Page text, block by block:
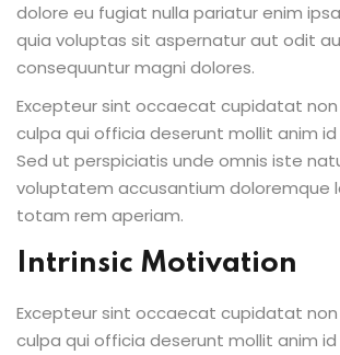
dolore eu fugiat nulla pariatur enim
quia voluptas sit aspernatur aut odit
consequuntur magni dolores.
Excepteur sint occaecat cupidatat
culpa qui officia deserunt mollit anim
Sed ut perspiciatis unde omnis iste
voluptatem accusantium doloremque
totam rem aperiam.
Intrinsic Motivation
Excepteur sint occaecat cupidatat
culpa qui officia deserunt mollit anim